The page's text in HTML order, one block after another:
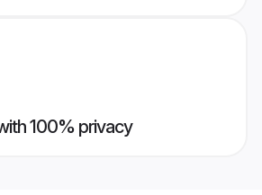
100% privacy